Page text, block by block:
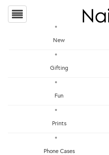
New
Gifting
Fun
Prints
Phone Cases